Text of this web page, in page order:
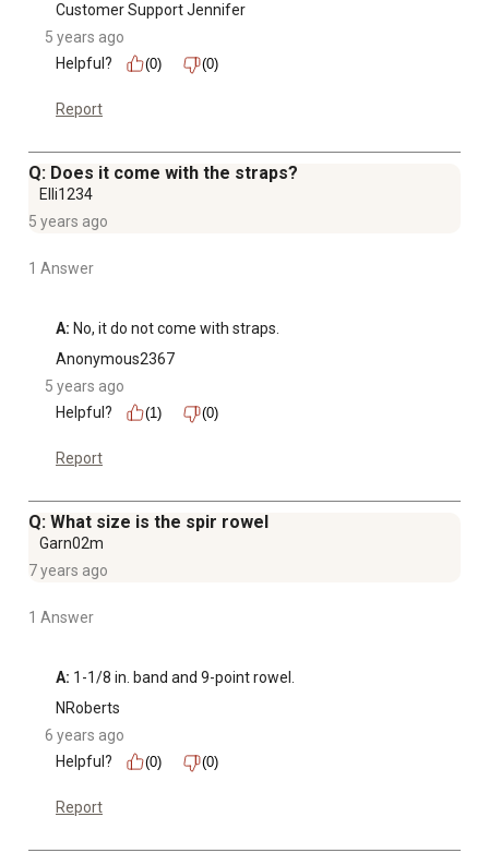
Customer Support Jennifer
5 years ago
Helpful?
(0) (0)
Report
Q: Does it come with the straps?
Elli1234
5 years ago
1 Answer
A: No, it do not come with straps.
Anonymous2367
5 years ago
Helpful?
(1) (0)
Report
Q: What size is the spir rowel
Garn02m
7 years ago
1 Answer
A: 1-1/8 in. band and 9-point rowel.
NRoberts
6 years ago
Helpful?
(0) (0)
Report